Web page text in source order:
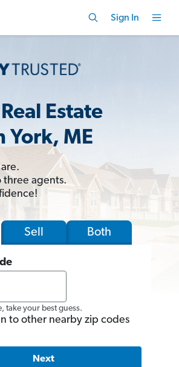
Sign In
Estate
York, ME
three agents.
Sell Both
take your best guess.
to other nearby zip codes
Next